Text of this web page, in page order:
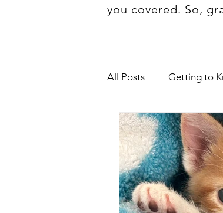
you covered. So,
All Posts Getting to